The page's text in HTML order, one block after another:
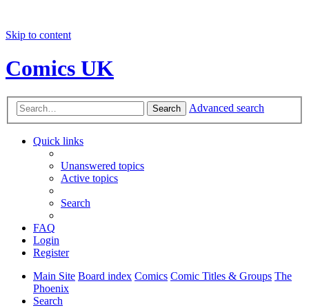
Skip to content
Comics UK
Search Advanced search
Quick links
Unanswered topics
Active topics
Search
FAQ
Login
Register
Main Site Board index Comics Comic Titles & Groups The
Phoenix
Search